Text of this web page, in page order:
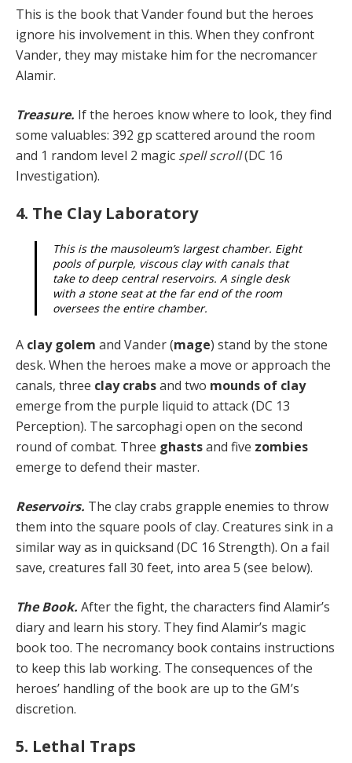
This is the book that Vander found but the heroes
ignore his involvement in this. When they confront
Vander, they may mistake him for the necromancer
Alamir.
Treasure. If the heroes know where to look, they find
some valuables: 392 gp scattered around the room
and 1 random level 2 magic spell scroll(DC 16
Investigation).
4. The Clay Laboratory
This is the mausoleum’s largest chamber. Eight
pools of purple, viscous clay with canals that
take to deep central reservoirs. A single desk
with a stone seat at the far end of the room
oversees the entire chamber.
A clay golem and Vander (mage) stand by the stone
desk. When the heroes make a move or approach the
ca­nals, three clay crabsand two mounds of clay
emerge from the purple liquid to attack (DC 13
Perception). The sarcophagi open on the second
round of combat. Three ghastsand five zombies
emerge to defend their master.
Reservoirs. The clay crabs grapple enemies to throw
them into the square pools of clay. Creatures sink in a
similar way as in quicksand (DC 16 Strength). On a fail
save, creatures fall 30 feet, into area 5 (see below).
The Book. After the fight, the characters find Alamir’s
diary and learn his story. They find Alamir’s magic
book too. The necromancy book contains instructions
to keep this lab working. The consequences of the
heroes’ han­dling of the book are up to the GM’s
discretion.
5. Lethal Traps